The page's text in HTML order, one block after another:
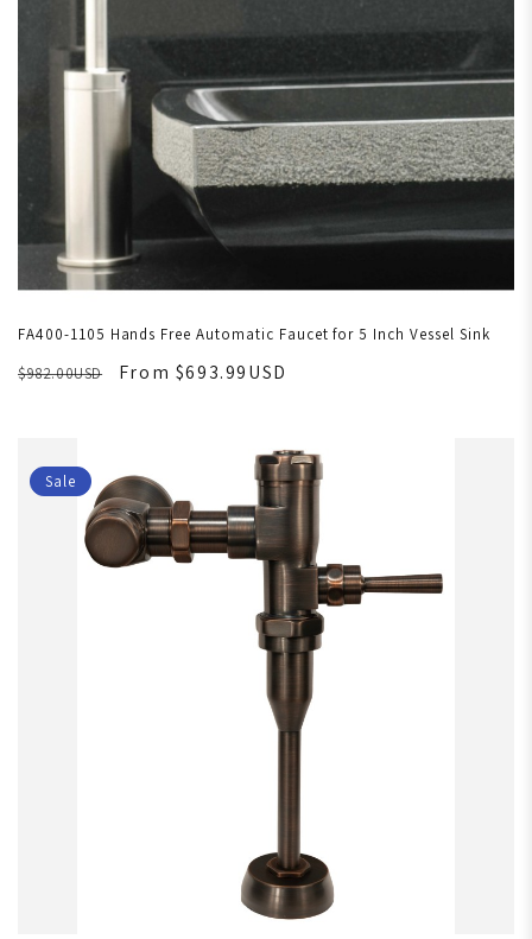
FA400-1105 Hands Free Automatic Faucet for 5 Inch Vessel Sink
$982.00USD
From $693.99USD
Sale